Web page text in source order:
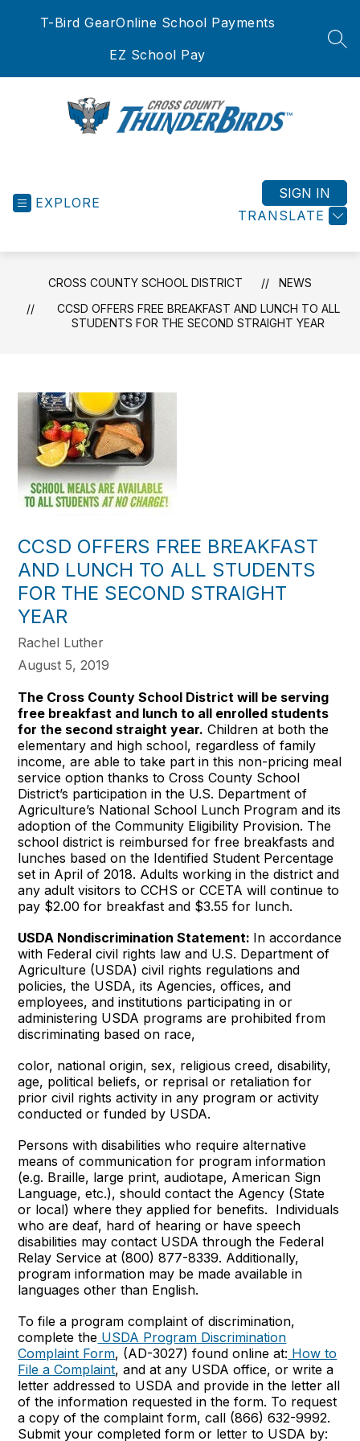
T-Bird GearOnline School Payments
EZ School Pay
EXPLORE
TRANSLATE
SIGN IN
CROSS COUNTY SCHOOL DISTRICT
NEWS
CCSD OFFERS FREE BREAKFAST AND LUNCH TO ALL
STUDENTS FOR THE SECOND STRAIGHT YEAR
CCSD OFFERS FREE BREAKFAST
AND LUNCH TO ALL STUDENTS
FOR THE SECOND STRAIGHT
YEAR
Rachel Luther
August 5, 2019
The Cross County School District will be serving
free breakfast and lunch to all enrolled students
for the second straight year. Children at both the
elementary and high school, regardless of family
income, are able to take part in this non-pricing meal
service option thanks to Cross County School
District’s participation in the U.S. Department of
Agriculture’s National School Lunch Program and its
adoption of the Community Eligibility Provision. The
school district is reimbursed for free breakfasts and
lunches based on the Identified Student Percentage
set in April of 2018. Adults working in the district and
any adult visitors to CCHS or CCETA will continue to
pay $2.00 for breakfast and $3.55 for lunch.
USDA Nondiscrimination Statement: In accordance
with Federal civil rights law and U.S. Department of
Agriculture (USDA) civil rights regulations and
policies, the USDA, its Agencies, offices, and
employees, and institutions participating in or
administering USDA programs are prohibited from
discriminating based on race,
color, national origin, sex, religious creed, disability,
age, political beliefs, or reprisal or retaliation for
prior civil rights activity in any program or activity
conducted or funded by USDA.
Persons with disabilities who require alternative
means of communication for program information
(e.g. Braille, large print, audiotape, American Sign
Language, etc.), should contact the Agency (State
or local) where they applied for benefits. Individuals
who are deaf, hard of hearing or have speech
disabilities may contact USDA through the Federal
Relay Service at (800) 877-8339. Additionally,
program information may be made available in
languages other than English.
To file a program complaint of discrimination,
complete the USDA Program Discrimination
Complaint Form, (AD-3027) found online at: How to
File a Complaint, and at any USDA office, or write a
letter addressed to USDA and provide in the letter all
of the information requested in the form. To request
a copy of the complaint form, call (866) 632-9992.
Submit your completed form or letter to USDA by: